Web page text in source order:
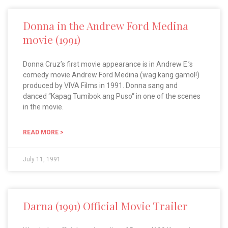
Donna in the Andrew Ford Medina
movie (1991)
Donna Cruz’s first movie appearance is in Andrew E.’s
comedy movie Andrew Ford Medina (wag kang gamol!)
produced by VIVA Films in 1991. Donna sang and
danced “Kapag Tumibok ang Puso“ in one of the scenes
in the movie.
READ MORE >
July 11, 1991
Darna (1991) Official Movie Trailer